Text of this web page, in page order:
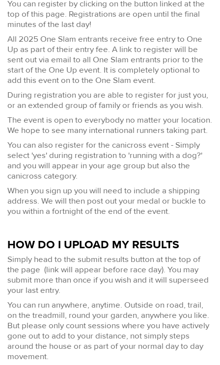
You can register by clicking on the button linked at the
top of this page. Registrations are open until the final
minutes of the last day!
All 2025 One Slam entrants receive free entry to One
Up as part of their entry fee. A link to register will be
sent out via email to all One Slam entrants prior to the
start of the One Up event. It is completely optional to
add this event on to the One Slam event.
During registration you are able to register for just you,
or an extended group of family or friends as you wish.
The event is open to everybody no matter your location.
We hope to see many international runners taking part.
You can also register for the canicross event - Simply
select 'yes' during registration to 'running with a dog?'
and you will appear in your age group but also the
canicross category.
When you sign up you will need to include a shipping
address. We will then post out your medal or buckle to
you within a fortnight of the end of the event.
HOW DO I UPLOAD MY RESULTS
Simply head to the submit results button at the top of
the page (link will appear before race day). You may
submit more than once if you wish and it will superseed
your last entry.
You can run anywhere, anytime. Outside on road, trail,
on the treadmill, round your garden, anywhere you like.
But please only count sessions where you have actively
gone out to add to your distance, not simply steps
around the house or as part of your normal day to day
movement.